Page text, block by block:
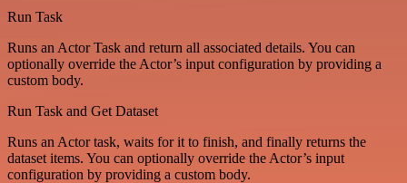
Run Task
Runs an Actor Task and return all associated details. You can
optionally override the Actor’s input configuration by providing a
custom body.
Run Task and Get Dataset
Runs an Actor task, waits for it to finish, and finally returns the
dataset items. You can optionally override the Actor’s input
configuration by providing a custom body.